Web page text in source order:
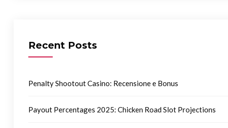
Recent Posts
Penalty Shootout Casino: Recensione e Bonus
Payout Percentages 2025: Chicken Road Slot Projections